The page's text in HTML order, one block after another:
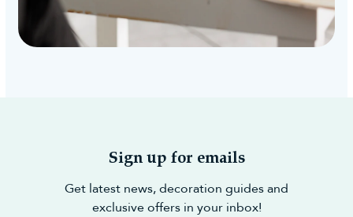
Sign up for emails
Get latest news, decoration guides and
exclusive offers in your inbox!